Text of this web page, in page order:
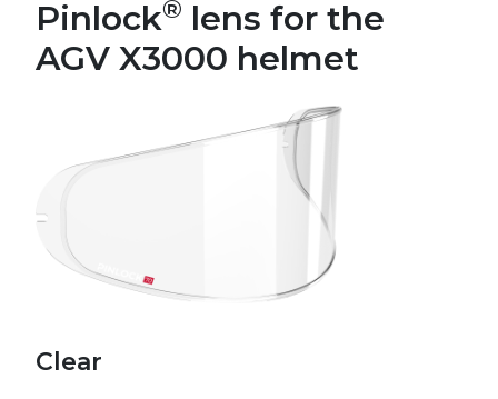
Pinlock® lens for the
AGV X3000 helmet
Clear